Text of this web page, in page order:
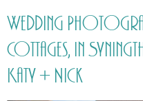
Wedding
Cottages, in
Katy + Nick